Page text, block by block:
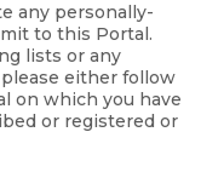
any personally-
to this Portal.
lists or any
either follow
on which you have
or registered or